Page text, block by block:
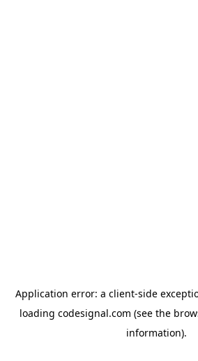
Application error: a client-side
loading codesignal.com (see the
information).